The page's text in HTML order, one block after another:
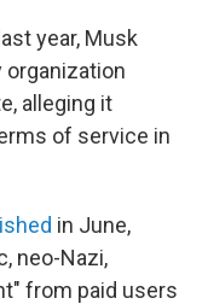
year, Musk
organization
alleging it
of service in
in June,
neo-Nazi,
from paid users